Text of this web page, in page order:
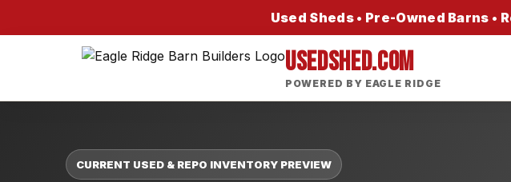
Used Sheds • Pre-Owned Barns •
USEDSHED.COM
POWERED BY EAGLE RIDGE
CURRENT USED & REPO INVENTORY PREVIEW